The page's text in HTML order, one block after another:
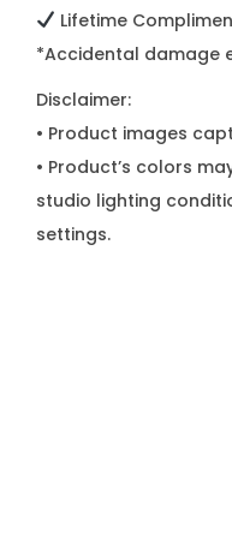
Lifetime
*Accidental damage
Disclaimer:
• Product images
• Product’s colors
studio lighting
settings.